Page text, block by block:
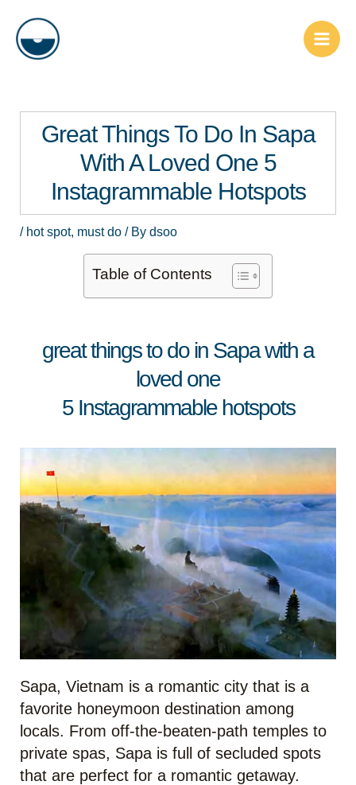
content
Main
Great Things To Do In Sapa
With A Loved One 5
Instagrammable Hotspots
/ hot spot, must do/ By dsoo
Table of Contents
great things to do in Sapa with a
loved one
5 Instagrammable hotspots
Sapa, Vietnam is a romantic city that is a
favorite honeymoon destination among
locals. From off-the-beaten-path temples to
private spas, Sapa is full of secluded spots
that are perfect for a romantic getaway.
navigation